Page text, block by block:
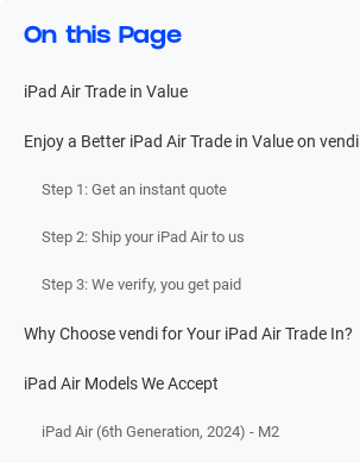
On this Page
iPad Air Trade in Value
Enjoy a Better iPad Air Trade in Value on vendi
Step 1: Get an instant quote
Step 2: Ship your iPad Air to us
Step 3: We verify, you get paid
Why Choose vendi for Your iPad Air Trade In?
iPad Air Models We Accept
iPad Air (6th Generation, 2024) - M2